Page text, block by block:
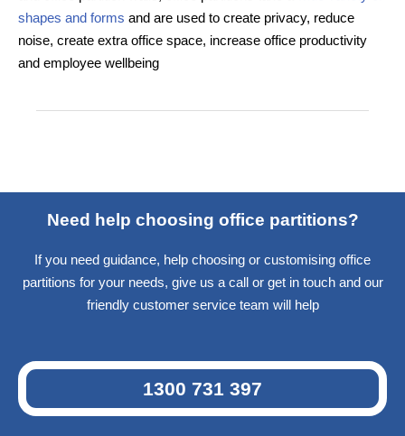
shapes and forms and are used to create privacy, reduce
noise, create extra office space, increase office productivity
and employee wellbeing
Need help choosing office partitions?
If you need guidance, help choosing or customising office
partitions for your needs, give us a call or get in touch and our
friendly customer service team will help
1300 731 397